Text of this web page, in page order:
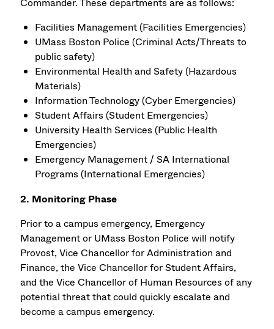
Facilities Management (Facilities Emergencies)
UMass Boston Police (Criminal Acts/Threats to
public safety)
Environmental Health and Safety (Hazardous
Materials)
Information Technology (Cyber Emergencies)
Student Affairs (Student Emergencies)
University Health Services (Public Health
Emergencies)
Emergency Management / SA International
Programs (International Emergencies)
2. Monitoring Phase
Prior to a campus emergency, Emergency
Management or UMass Boston Police will notify
Provost, Vice Chancellor for Administration and
Finance, the Vice Chancellor for Student Affairs,
and the Vice Chancellor of Human Resources of any
potential threat that could quickly escalate and
become a campus emergency.